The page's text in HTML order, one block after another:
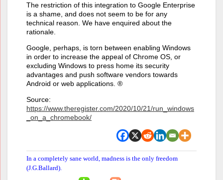
The restriction of this integration to Google Enterprise
is a shame, and does not seem to be for any
technical reason. We have enquired about the
rationale.
Google, perhaps, is torn between enabling Windows
in order to increase the appeal of Chrome OS, or
excluding Windows to press home its security
advantages and push software vendors towards
Android or web applications. ®
Source:
https://www.theregister.com/2020/10/21/run_windows
_on_a_chromebook/
In a completely sane world, madness is the only freedom
(J.G.Ballard).